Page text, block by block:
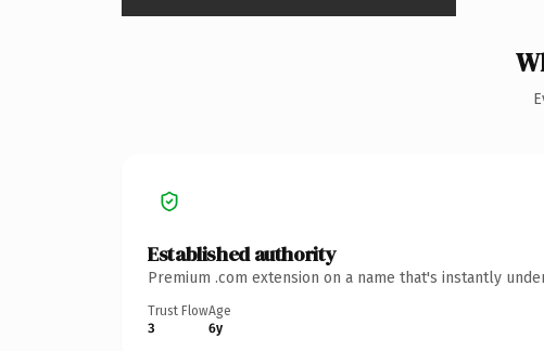
Established authority
Premium .com extension on a name that's instantly
Trust Flow
3
Age
6y